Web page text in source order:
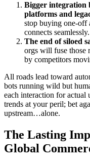
Bigger integration
platforms and
stop buying one-off
connects seamlessly.
The end of siloed
orgs will fuse those
by competitors
All roads lead toward
bots running wild but
each interaction for actual
trends at your peril; bet
upstream…alone.
The Lasting
Global